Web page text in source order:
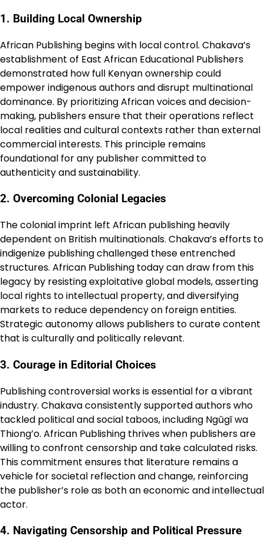
1. Building Local Ownership
African Publishing begins with local control. Chakava’s
establishment of East African Educational Publishers
demonstrated how full Kenyan ownership could
empower indigenous authors and disrupt multinational
dominance. By prioritizing African voices and decision-
making, publishers ensure that their operations reflect
local realities and cultural contexts rather than external
commercial interests. This principle remains
foundational for any publisher committed to
authenticity and sustainability.
2. Overcoming Colonial Legacies
The colonial imprint left African publishing heavily
dependent on British multinationals. Chakava’s efforts to
indigenize publishing challenged these entrenched
structures. African Publishing today can draw from this
legacy by resisting exploitative global models, asserting
local rights to intellectual property, and diversifying
markets to reduce dependency on foreign entities.
Strategic autonomy allows publishers to curate content
that is culturally and politically relevant.
3. Courage in Editorial Choices
Publishing controversial works is essential for a vibrant
industry. Chakava consistently supported authors who
tackled political and social taboos, including Ngũgĩ wa
Thiong’o. African Publishing thrives when publishers are
willing to confront censorship and take calculated risks.
This commitment ensures that literature remains a
vehicle for societal reflection and change, reinforcing
the publisher’s role as both an economic and intellectual
actor.
4. Navigating Censorship and Political Pressure